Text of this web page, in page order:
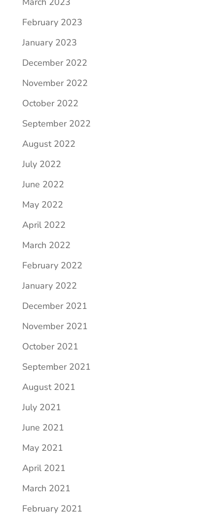
February 2023
January 2023
December 2022
November 2022
October 2022
September 2022
August 2022
July 2022
June 2022
May 2022
April 2022
March 2022
February 2022
January 2022
December 2021
November 2021
October 2021
September 2021
August 2021
July 2021
June 2021
May 2021
April 2021
March 2021
February 2021